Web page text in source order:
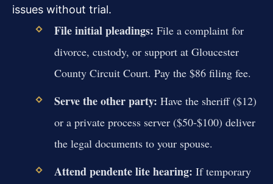
issues without trial.
File initial pleadings: File a complaint for
divorce, custody, or support at Gloucester
County Circuit Court. Pay the $86 filing fee.
Serve the other party: Have the sheriff ($12)
or a private process server ($50-$100) deliver
the legal documents to your spouse.
Attend pendente lite hearing: If temporary